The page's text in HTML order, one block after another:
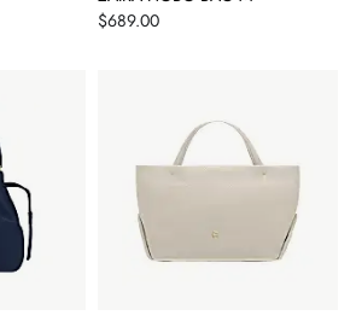
Price
$689.00